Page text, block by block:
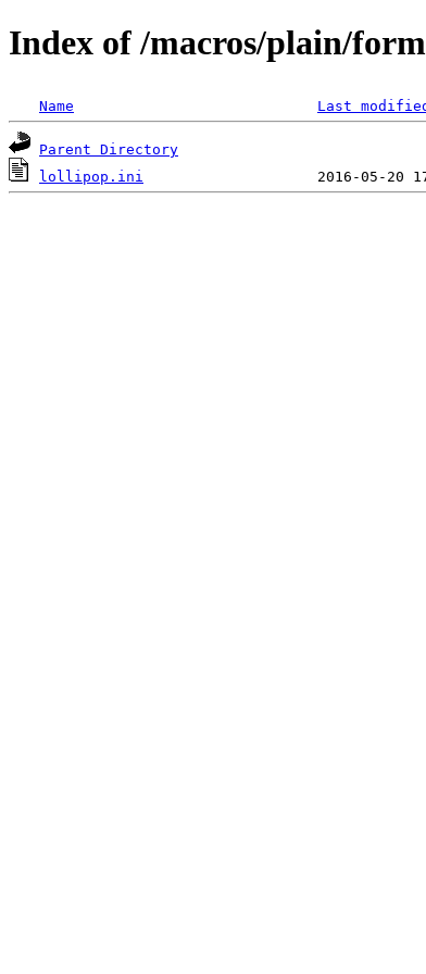
Index of /macros/plain/
Name Last
Parent Directory
lollipop.ini